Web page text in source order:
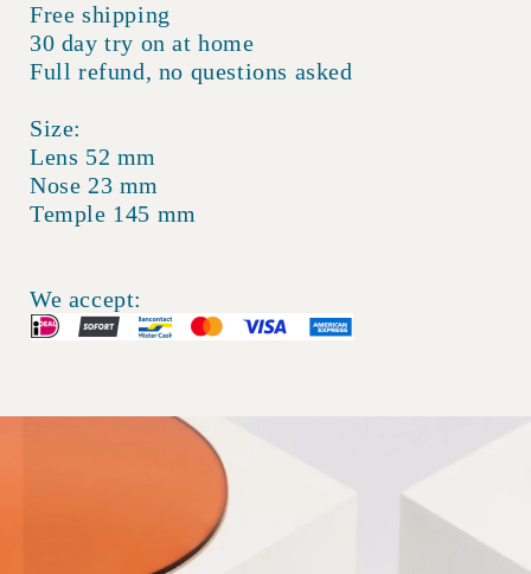
Free shipping
30 day try on at home
Full refund, no questions asked
Size:
Lens 52 mm
Nose 23 mm
Temple 145 mm
We accept: